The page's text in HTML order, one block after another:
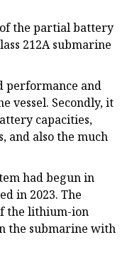
the partial battery
212A submarine
and
vessel. Secondly, it
capacities,
and also the much
had begun in
in 2023. The
the lithium-ion
the submarine with